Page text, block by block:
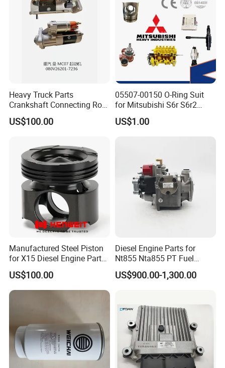
Heavy Truck Parts
Crankshaft Connecting Rod
Cylinder
US$100.00
05507-00150 O-Ring Suit
for Mitsubishi S6r S6r2
S6a3 S12h Marine
Generator Diesel Engine
US$1.00
Manufactured Steel Piston
for X15 Diesel Engine Parts
3687897 3688405
US$100.00
Diesel Engine Parts for
Nt855 Nta855 PT Fuel
Pump 3070123-Kf01
3070123
US$900.00-1,300.00